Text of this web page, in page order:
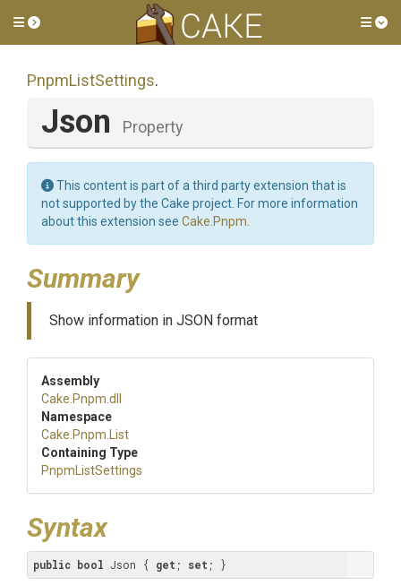
Toggle side menu
PnpmListSettings.
Json Property
This content is part of a third party extension that is
not supported by the Cake project. For more information
about this extension see Cake.Pnpm
Summary
Show information in JSON format
Assembly
Cake .Pnpm .dll
Namespace
Cake .Pnpm .List
Containing Type
PnpmListSettings
Syntax
public bool Json { get ; set ; }